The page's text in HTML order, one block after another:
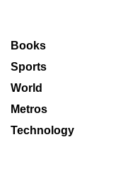
Books
Sports
World
Metros
Technology